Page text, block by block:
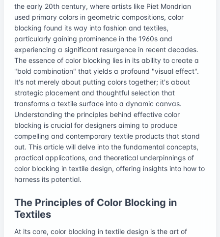
the early 20th century, where artists like Piet Mondrian
used primary colors in geometric compositions, color
blocking found its way into fashion and textiles,
particularly gaining prominence in the 1960s and
experiencing a significant resurgence in recent decades.
The essence of color blocking lies in its ability to create a
"bold combination" that yields a profound "visual effect".
It's not merely about putting colors together; it's about
strategic placement and thoughtful selection that
transforms a textile surface into a dynamic canvas.
Understanding the principles behind effective color
blocking is crucial for designers aiming to produce
compelling and contemporary textile products that stand
out. This article will delve into the fundamental concepts,
practical applications, and theoretical underpinnings of
color blocking in textile design, offering insights into how to
harness its potential.
The Principles of Color Blocking in
Textiles
At its core, color blocking in textile design is the art of